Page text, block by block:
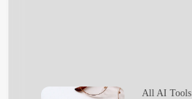
All AI Tools